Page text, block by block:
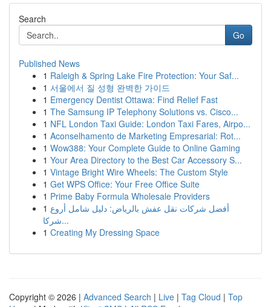
Search
Go
Published News
1 Raleigh & Spring Lake Fire Protection: Your Saf...
1 서울에서 질 성형 완벽한 가이드
1 Emergency Dentist Ottawa: Find Relief Fast
1 The Samsung IP Telephony Solutions vs. Cisco...
1 NFL London Taxi Guide: London Taxi Fares, Airpo...
1 Aconselhamento de Marketing Empresarial: Rot...
1 Wow388: Your Complete Guide to Online Gaming
1 Your Area Directory to the Best Car Accessory S...
1 Vintage Bright Wire Wheels: The Custom Style
1 Get WPS Office: Your Free Office Suite
1 Prime Baby Formula Wholesale Providers
1 أفضل شركات نقل عفش بالرياض: دليل شامل أروع
شركا...
1 Creating My Dressing Space
Copyright © 2026 | Advanced Search | Live | Tag Cloud | Top